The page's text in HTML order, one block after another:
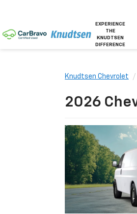
EXPERIENCE
THE
KNUDTSEN
DIFFERENCE
Knudtsen Chevrolet
2026